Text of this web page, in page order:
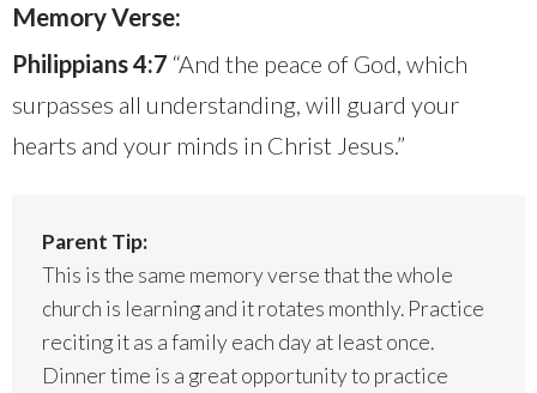
Memory Verse:
Philippians 4:7 “And the peace of God, which
surpasses all understanding, will guard your
hearts and your minds in Christ Jesus.”
Parent Tip:
This is the same memory verse that the whole
church is learning and it rotates monthly. Practice
reciting it as a family each day at least once.
Dinner time is a great opportunity to practice